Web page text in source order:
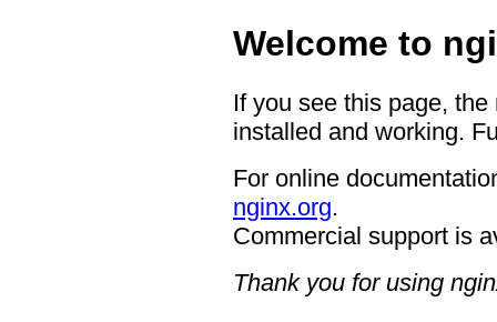
Welcome to
If you see this page,
installed and working.
For online
nginx.org.
Commercial support is
Thank you for using